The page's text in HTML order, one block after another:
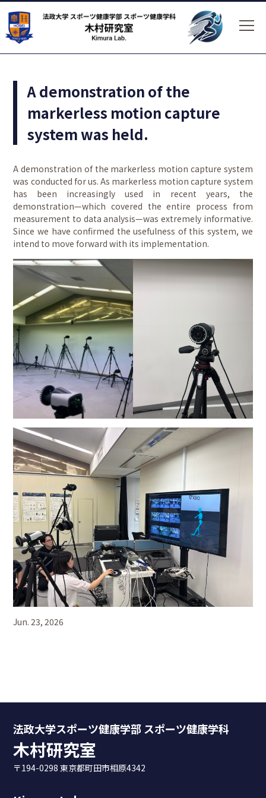
A demonstration of the
markerless motion capture
system was held.
A demonstration of the markerless motion capture system
was conducted for us. As markerless motion capture system
has been increasingly used in recent years, the
demonstration—which covered the entire process from
measurement to data analysis—was extremely informative.
Since we have confirmed the usefulness of this system, we
intend to move forward with its implementation.
Jun. 23, 2026
法政大学スポーツ健康学部 スポーツ健康学科
木村研究室
〒194-0298 東京都町田市相原4342